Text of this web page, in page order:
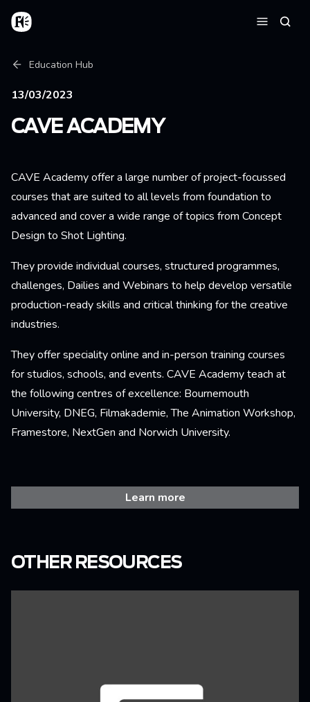
Skip to main content
Home
Breadcrumb
Education Hub
13/03/2023
CAVE ACADEMY
CAVE Academy offer a large number of project-focussed
courses that are suited to all levels from foundation to
advanced and cover a wide range of topics from Concept
Design to Shot Lighting.
They provide individual courses, structured programmes,
challenges, Dailies and Webinars to help develop versatile
production-ready skills and critical thinking for the creative
industries.
They offer speciality online and in-person training courses
for studios, schools, and events. CAVE Academy teach at
the following centres of excellence: Bournemouth
University, DNEG, Filmakademie, The Animation Workshop,
Framestore, NextGen and Norwich University.
Learn more
OTHER RESOURCES